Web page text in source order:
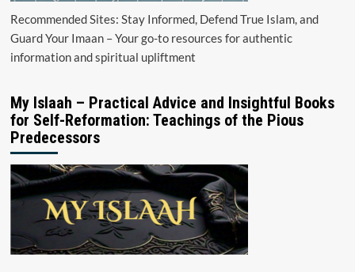
Recommended Sites: Stay Informed, Defend True Islam, and
Guard Your Imaan – Your go-to resources for authentic
information and spiritual upliftment
My Islaah – Practical Advice and Insightful Books
for Self-Reformation: Teachings of the Pious
Predecessors